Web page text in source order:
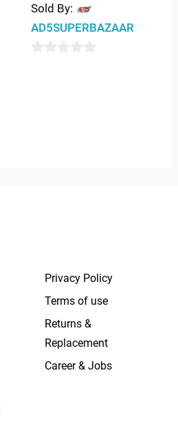
Sold By:
AD5SUPERBAZAAR
Privacy Policy
Terms of use
Returns &
Replacement
Career & Jobs